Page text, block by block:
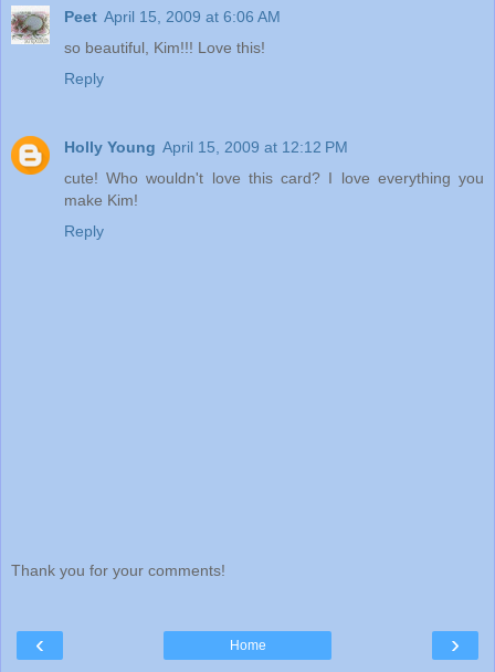
Peet April 15, 2009 at 6:06 AM
so beautiful, Kim!!! Love this!
Reply
Holly Young April 15, 2009 at 12:12 PM
cute! Who wouldn't love this card? I love everything you
make Kim!
Reply
Thank you for your comments!
‹ ›
Home